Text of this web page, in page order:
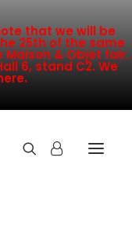
that we will be
25th of the same
& Objet fair.
6, stand C2. We